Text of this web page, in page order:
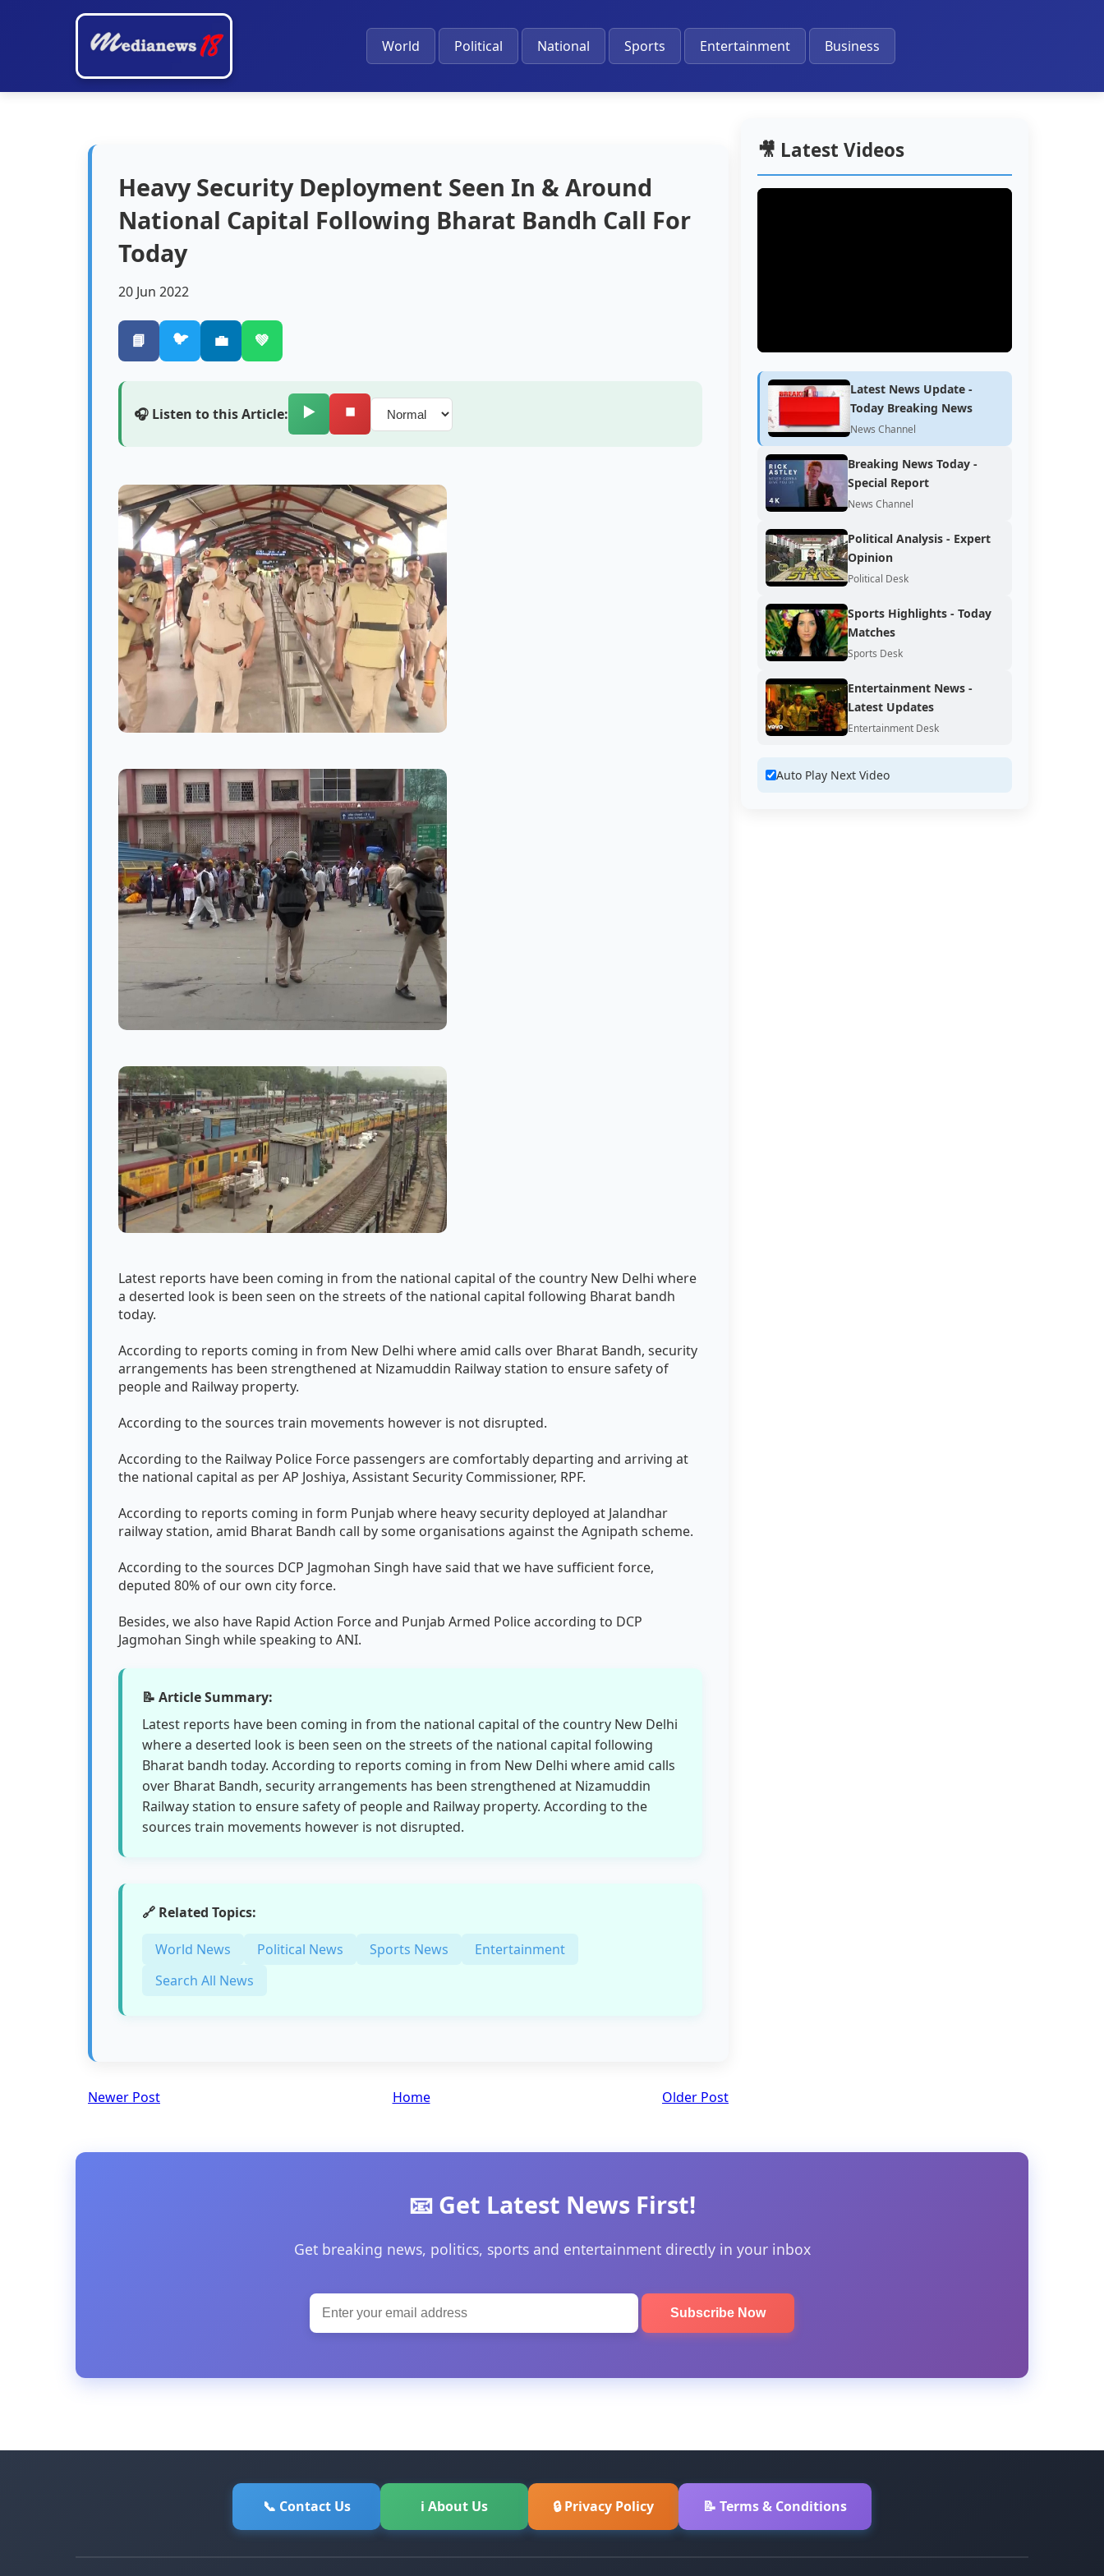
World Political National Sports Entertainment Business
Heavy Security Deployment Seen In & Around
National Capital Following Bharat Bandh Call For
Today
20 Jun 2022
📘 🐦 💼 💚
🎧 Listen to this Article: ▶️ ⏹️
Latest reports have been coming in from the national capital of the country New Delhi where
a deserted look is been seen on the streets of the national capital following Bharat bandh
today.
According to reports coming in from New Delhi where amid calls over Bharat Bandh, security
arrangements has been strengthened at Nizamuddin Railway station to ensure safety of
people and Railway property.
According to the sources train movements however is not disrupted.
According to the Railway Police Force passengers are comfortably departing and arriving at
the national capital as per AP Joshiya, Assistant Security Commissioner, RPF.
According to reports coming in form Punjab where heavy security deployed at Jalandhar
railway station, amid Bharat Bandh call by some organisations against the Agnipath scheme.
According to the sources DCP Jagmohan Singh have said that we have sufficient force,
deputed 80% of our own city force.
Besides, we also have Rapid Action Force and Punjab Armed Police according to DCP
Jagmohan Singh while speaking to ANI.
📝 Article Summary:
Latest reports have been coming in from the national capital of the country New Delhi
where a deserted look is been seen on the streets of the national capital following
Bharat bandh today. According to reports coming in from New Delhi where amid calls
over Bharat Bandh, security arrangements has been strengthened at Nizamuddin
Railway station to ensure safety of people and Railway property. According to the
sources train movements however is not disrupted.
🔗 Related Topics:
World News Political News Sports News
Entertainment
Search All News
Newer Post Older Post
Home
🎥 Latest Videos
Latest News Update -
Today Breaking News
News Channel
Breaking News Today -
Special Report
News Channel
Political Analysis - Expert
Opinion
Political Desk
Sports Highlights - Today
Matches
Sports Desk
Entertainment News -
Latest Updates
Entertainment Desk
Auto Play Next Video
📧 Get Latest News First!
Get breaking news, politics, sports and entertainment directly in your inbox
Subscribe Now
📞 Contact Us ℹ About Us 🔒 Privacy Policy 📝 Terms & Conditions